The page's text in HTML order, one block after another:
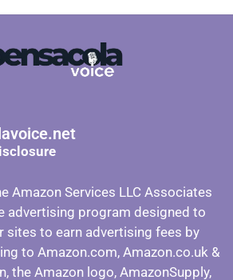
Amazon Services LLC Associates
advertising program designed to
sites to earn advertising fees by
to Amazon.com, Amazon.co.uk &
the Amazon logo, AmazonSupply,